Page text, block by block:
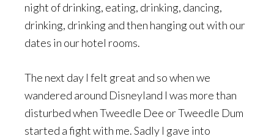
night of drinking, eating, drinking, dancing,
drinking, drinking and then hanging out with our
dates in our hotel rooms.
The next day I felt great and so when we
wandered around Disneyland I was more than
disturbed when Tweedle Dee or Tweedle Dum
started a fight with me. Sadly I gave into